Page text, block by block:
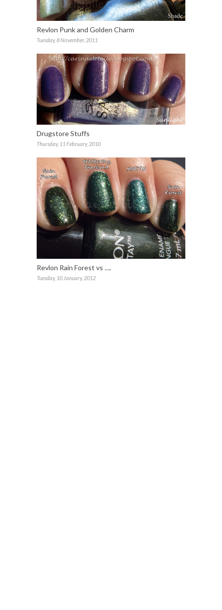
Revlon Punk and Golden Charm
Tuesday, 8 November, 2011
Drugstore Stuffs
Thursday, 11 February, 2010
Revlon Rain Forest vs ….
Tuesday, 10 January, 2012